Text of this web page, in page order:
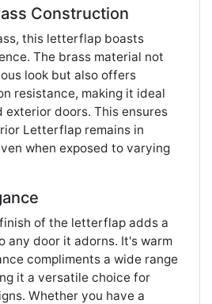
Construction
this letterflap boasts
The brass material not
look but also offers
resistance, making it ideal
doors. This ensures
Letterflap remains in
when exposed to varying
of the letterflap adds a
any door it adorns. It's warm
compliments a wide range
it a versatile choice for
Whether you have a